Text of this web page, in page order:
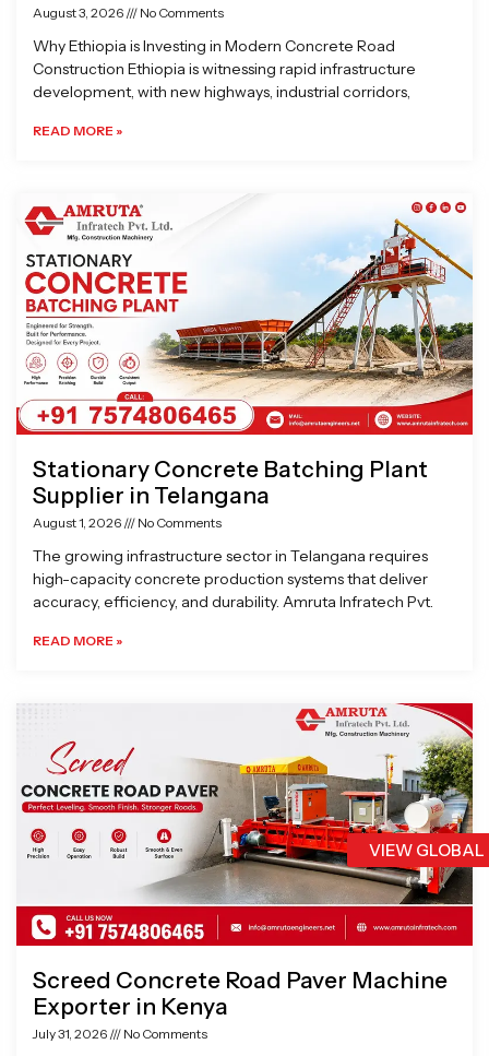
VIEW
August 3, 2026 No Comments
Why Ethiopia is Investing in Modern Concrete Road
Construction Ethiopia is witnessing rapid infrastructure
development, with new highways, industrial corridors,
READ MORE »
Stationary Concrete Batching Plant
Supplier in Telangana
August 1, 2026 No Comments
The growing infrastructure sector in Telangana requires
high-capacity concrete production systems that deliver
accuracy, efficiency, and durability. Amruta Infratech Pvt.
READ MORE »
Screed Concrete Road Paver Machine
Exporter in Kenya
July 31, 2026 No Comments